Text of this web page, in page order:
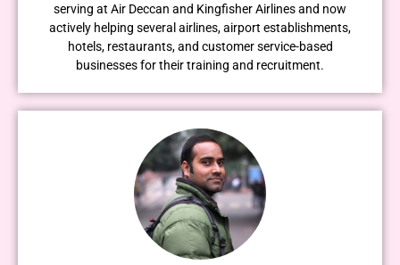
serving at Air Deccan and Kingfisher Airlines and now
actively helping several airlines, airport establishments,
hotels, restaurants, and customer service-based
businesses for their training and recruitment.